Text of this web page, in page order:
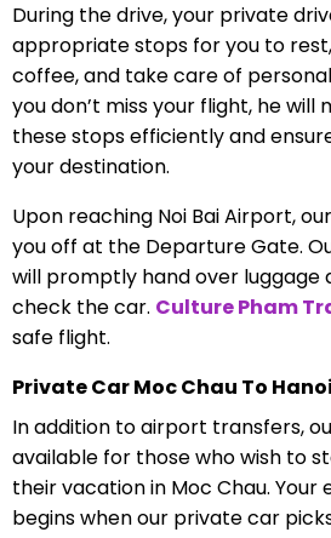
During the drive, your private
appropriate stops for you to
coffee, and take care of
you don’t miss your flight, he
these stops efficiently and
your destination.
Upon reaching Noi Bai Airport,
you off at the Departure Gate.
will promptly hand over luggage
check the car. Culture Pham
safe flight.
Private Car Moc Chau To
In addition to airport transfers,
available for those who wish to
their vacation in Moc Chau. Your
begins when our private car